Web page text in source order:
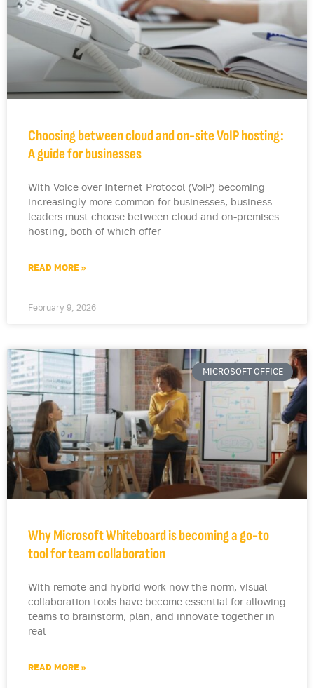
Choosing between cloud and on-site VoIP hosting:
A guide for businesses
With Voice over Internet Protocol (VoIP) becoming
increasingly more common for businesses, business
leaders must choose between cloud and on-premises
hosting, both of which offer
READ MORE »
February 9, 2026
MICROSOFT OFFICE
Why Microsoft Whiteboard is becoming a go-to
tool for team collaboration
With remote and hybrid work now the norm, visual
collaboration tools have become essential for allowing
teams to brainstorm, plan, and innovate together in
real
READ MORE »